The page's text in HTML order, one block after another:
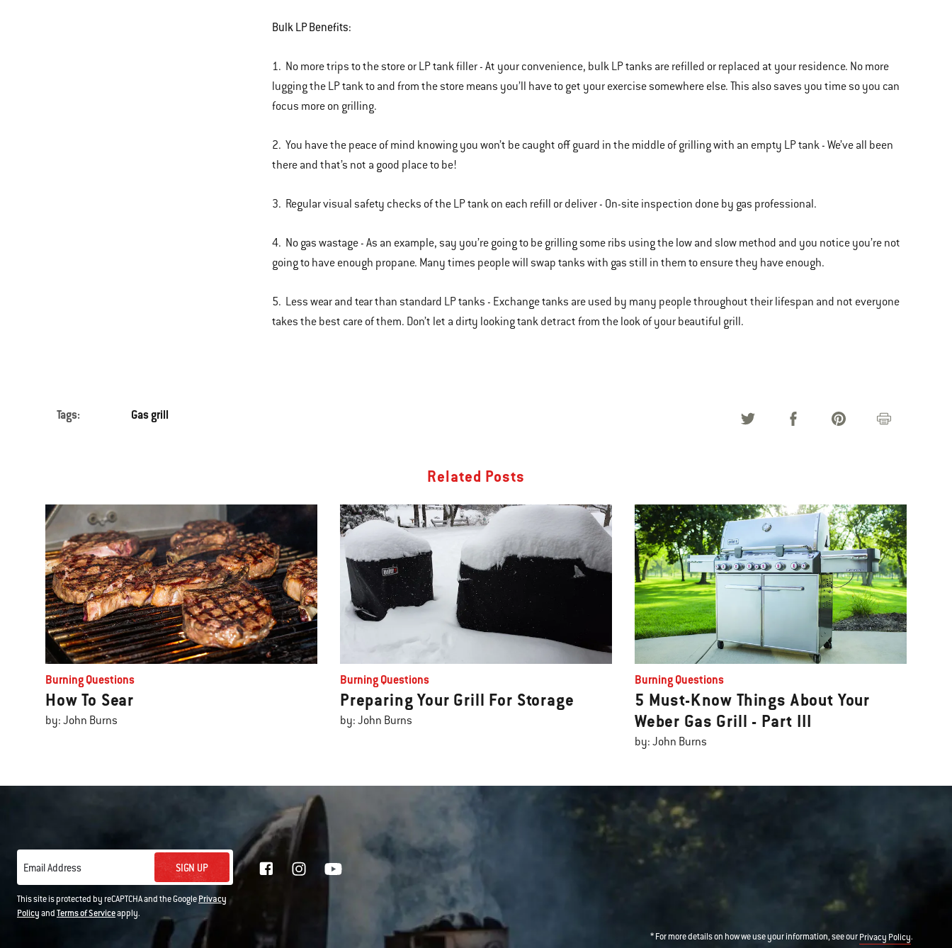
Bulk LP Benefits:
1. No more trips to the store or LP tank filler - At your convenience, bulk LP tanks are refilled or replaced at your residence. No more
lugging the LP tank to and from the store means you’ll have to get your exercise somewhere else. This also saves you time so you can
focus more on grilling.
2. You have the peace of mind knowing you won’t be caught off guard in the middle of grilling with an empty LP tank - We’ve all been
there and that’s not a good place to be!
3. Regular visual safety checks of the LP tank on each refill or deliver - On-site inspection done by gas professional.
4. No gas wastage - As an example, say you’re going to be grilling some ribs using the low and slow method and you notice you’re not
going to have enough propane. Many times people will swap tanks with gas still in them to ensure they have enough.
5. Less wear and tear than standard LP tanks - Exchange tanks are used by many people throughout their lifespan and not everyone
takes the best care of them. Don’t let a dirty looking tank detract from the look of your beautiful grill.
Tags: Gas grill
Related Posts
Burning Questions
How To Sear
by: John Burns
Burning Questions
Preparing Your Grill For Storage
by: John Burns
Burning Questions
5 Must-Know Things About Your
Weber Gas Grill - Part III
by: John Burns
Email Address SIGN UP
This site is protected by reCAPTCHA and the GooglePrivacy
PolicyandTerms of Serviceapply.
* For more details on how we use your information, see ourPrivacy Policy.